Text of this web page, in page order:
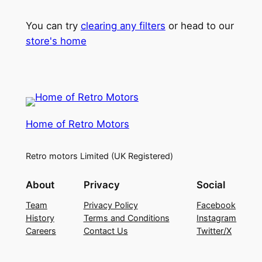
You can try clearing any filters or head to our
store's home
Home of Retro Motors
Retro motors Limited (UK Registered)
About
Team
History
Careers
Privacy
Privacy Policy
Terms and Conditions
Contact Us
Social
Facebook
Instagram
Twitter/X